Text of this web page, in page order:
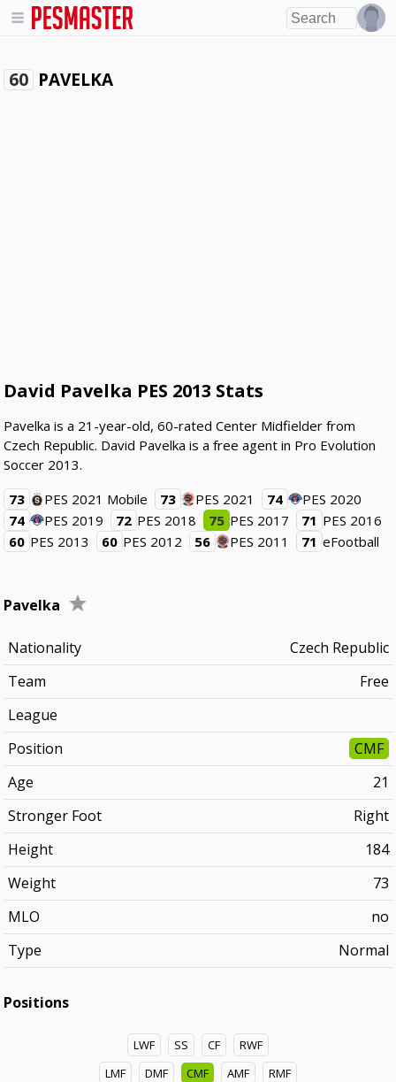
60 PAVELKA
David Pavelka PES 2013 Stats
Pavelka is a 21-year-old, 60-rated Center Midfielder from
Czech Republic. David Pavelka is a free agent in Pro Evolution
Soccer 2013.
73
PES 2021 Mobile 73 PES 2021 74
PES 2020
74
PES 2019 72 PES 2018 75 PES 2017 71 PES 2016
60 PES 2013 60 PES 2012 56 PES 2011 71 eFootball
Pavelka
Nationality
Czech Republic
Team
Free
League
Position
CMF
Age
21
Stronger Foot
Right
Height
184
Weight
73
MLO
no
Type
Normal
Positions
LWF SS CF
RWF
LMF
DMF CMF AMF
RMF